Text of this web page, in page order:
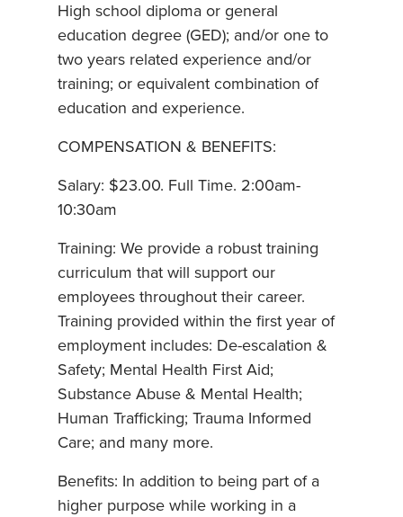
High school diploma or general
education degree (GED); and/or one to
two years related experience and/or
training; or equivalent combination of
education and experience.
COMPENSATION & BENEFITS:
Salary: $23.00. Full Time. 2:00am-
10:30am
Training: We provide a robust training
curriculum that will support our
employees throughout their career.
Training provided within the first year of
employment includes: De-escalation &
Safety; Mental Health First Aid;
Substance Abuse & Mental Health;
Human Trafficking; Trauma Informed
Care; and many more.
Benefits: In addition to being part of a
higher purpose while working in a